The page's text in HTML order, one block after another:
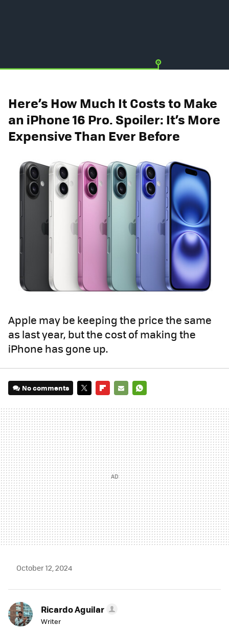
Here’s How Much It Costs to Make
an iPhone 16 Pro. Spoiler: It’s More
Expensive Than Ever Before
Apple may be keeping the price the same
as last year, but the cost of making the
iPhone has gone up.
No comments
MAIL
October 12, 2024
Ricardo Aguilar
Writer